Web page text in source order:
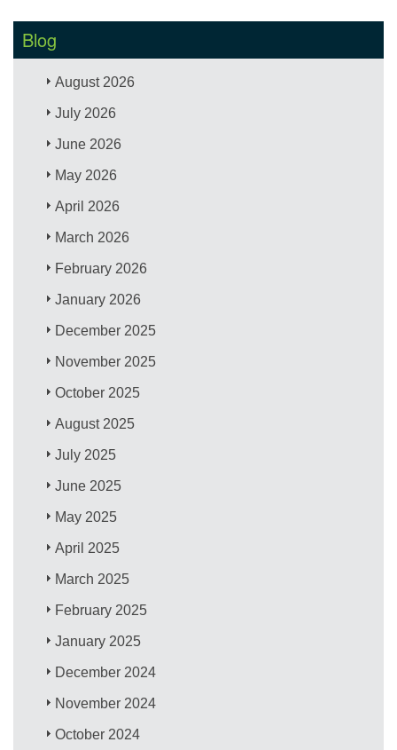
Blog
August 2026
July 2026
June 2026
May 2026
April 2026
March 2026
February 2026
January 2026
December 2025
November 2025
October 2025
August 2025
July 2025
June 2025
May 2025
April 2025
March 2025
February 2025
January 2025
December 2024
November 2024
October 2024